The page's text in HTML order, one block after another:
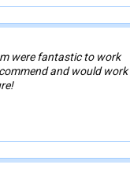
were fantastic to work
and would work